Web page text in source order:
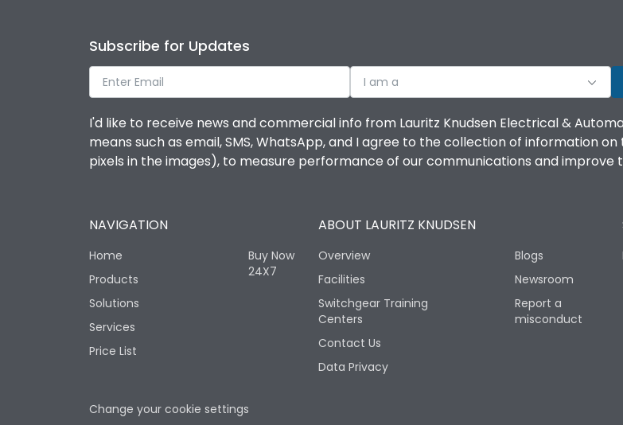
Subscribe for Updates
I am a
I'd like to receive news and commercial info from Lauritz Knudsen Electrical &
means such as email, SMS, WhatsApp, and I agree to the collection of information
pixels in the images), to measure performance of our communications and improve
NAVIGATION
Home
Products
Solutions
Services
Price List
Buy Now
24X7
ABOUT LAURITZ KNUDSEN
Overview
Facilities
Switchgear Training
Centers
Contact Us
Data Privacy
Blogs
Newsroom
Report a
misconduct
Change your cookie settings